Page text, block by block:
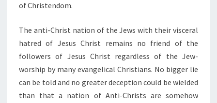
of Christendom.
The anti-Christ nation of the Jews with their visceral
hatred of Jesus Christ remains no friend of the
followers of Jesus Christ regardless of the Jew-
worship by many evangelical Christians. No bigger lie
can be told and no greater deception could be wielded
than that a nation of Anti-Christs are somehow